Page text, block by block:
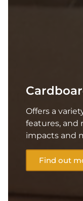
Offers a
features, and
impacts and
Find out